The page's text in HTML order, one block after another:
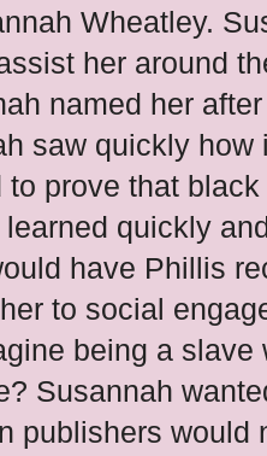
Wheatley.
her around
named her
saw quickly
to prove that
quickly
have Phillis
to social
being a
Susannah
publishers would